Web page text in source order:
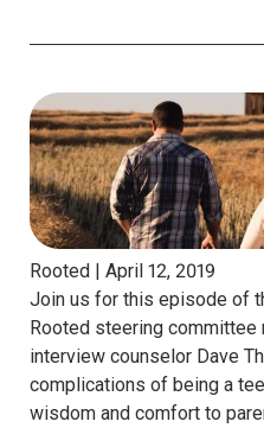
Rooted | April 12, 2019
Join us for this episode of
Rooted steering committee
interview counselor Dave
complications of being a
wisdom and comfort to